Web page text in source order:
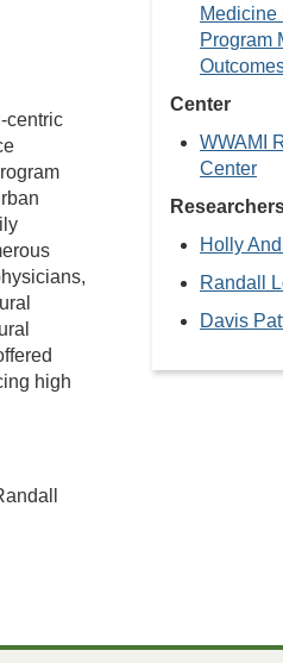
centric
high
Medicine
Program
Center
WWAMI
Center
Holly
Randall
Davis